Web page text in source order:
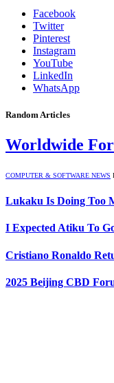
Facebook
Twitter
Pinterest
Instagram
YouTube
LinkedIn
WhatsApp
Random Articles
Worldwide
COMPUTER & SOFTWARE NEWS
Lukaku Is Doing Too
I Expected Atiku To
Cristiano Ronaldo
2025 Beijing CBD